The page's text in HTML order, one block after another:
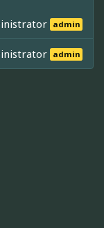
admin
admin